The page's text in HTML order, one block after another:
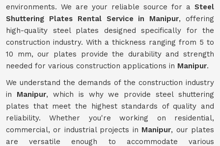
environments. We are your reliable source for a Steel
Shuttering Plates Rental Service in Manipur, offering
high-quality steel plates designed specifically for the
construction industry. With a thickness ranging from 5 to
10 mm, our plates provide the durability and strength
needed for various construction applications in Manipur.
We understand the demands of the construction industry
in Manipur, which is why we provide steel shuttering
plates that meet the highest standards of quality and
reliability. Whether you're working on residential,
commercial, or industrial projects in Manipur, our plates
are versatile enough to accommodate various